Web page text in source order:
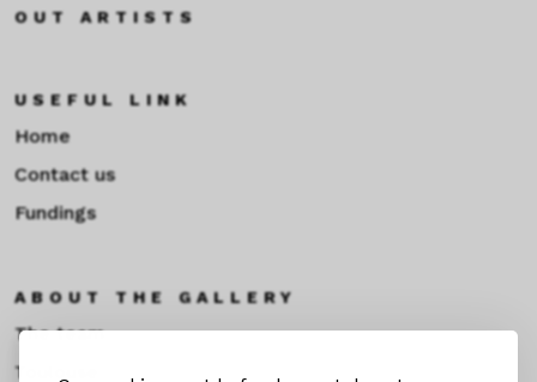
OUT ARTISTS
USEFUL LINK
Home
Contact us
Fundings
ABOUT THE GALLERY
The team
Toulouse